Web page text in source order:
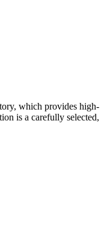
which provides high-
is a carefully selected,